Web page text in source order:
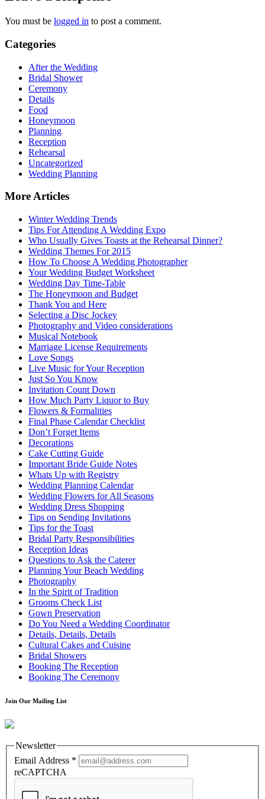
You must be logged in to post a comment.
Categories
After the Wedding
Bridal Shower
Ceremony
Details
Food
Honeymoon
Planning
Reception
Rehearsal
Uncategorized
Wedding Planning
More Articles
Winter Wedding Trends
Tips For Attending A Wedding Expo
Who Usually Gives Toasts at the Rehearsal Dinner?
Wedding Themes For 2015
How To Choose A Wedding Photographer
Your Wedding Budget Worksheet
Wedding Day Time-Table
The Honeymoon and Budget
Thank You and Here
Selecting a Disc Jockey
Photography and Video considerations
Musical Notebook
Marriage License Requirements
Love Songs
Live Music for Your Reception
Just So You Know
Invitation Count Down
How Much Party Liquor to Buy
Flowers & Formalities
Final Phase Calendar Checklist
Don’t Forget Items
Decorations
Cake Cutting Guide
Important Bride Guide Notes
Whats Up with Registry
Wedding Planning Calendar
Wedding Flowers for All Seasons
Wedding Dress Shopping
Tips on Sending Invitations
Tips for the Toast
Bridal Party Responsibilities
Reception Ideas
Questions to Ask the Caterer
Planning Your Beach Wedding
Photography
In the Spirit of Tradition
Grooms Check List
Gown Preservation
Do You Need a Wedding Coordinator
Details, Details, Details
Cultural Cakes and Cuisine
Bridal Showers
Booking The Reception
Booking The Ceremony
Join Our Mailing List
Newsletter
Email Address *
reCAPTCHA